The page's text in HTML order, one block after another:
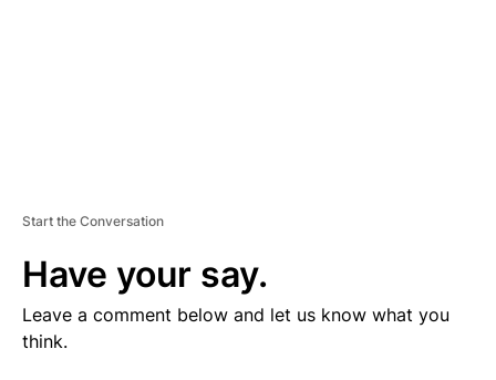
Start the Conversation
Have your say.
Leave a comment below and let us know what you
think.